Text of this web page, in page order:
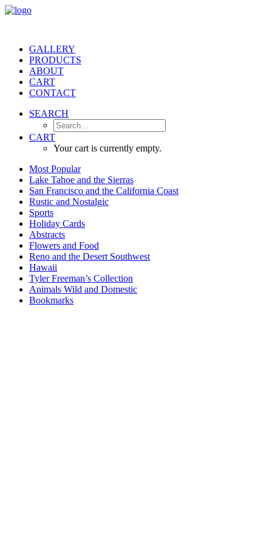
GALLERY
PRODUCTS
ABOUT
CART
CONTACT
SEARCH
CART
Your cart is currently empty.
Most Popular
Lake Tahoe and the Sierras
San Francisco and the California Coast
Rustic and Nostalgic
Sports
Holiday Cards
Abstracts
Flowers and Food
Reno and the Desert Southwest
Hawaii
Tyler Freeman’s Collection
Animals Wild and Domestic
Bookmarks